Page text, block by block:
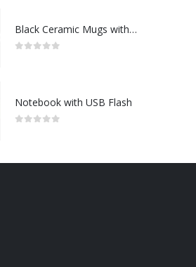
Black Ceramic Mugs with Printable Area
Notebook with USB Flash